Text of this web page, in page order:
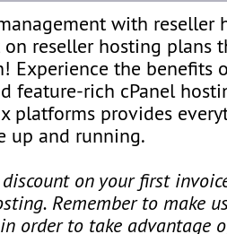
with reseller
on reseller hosting plans
Experience the benefits
feature-rich cPanel
platforms provides
up and running.
on your first
Remember to make
order to take advantage